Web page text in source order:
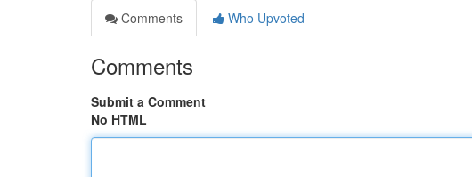
Comments
Who Upvoted
Comments
Submit a Comment
No HTML